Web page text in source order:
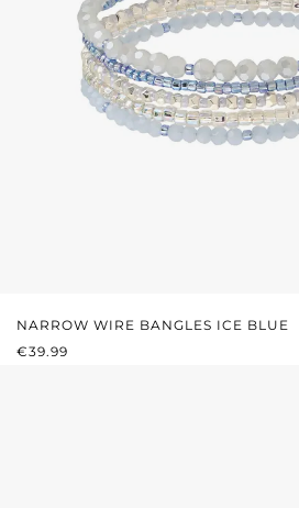
NARROW WIRE BANGLES ICE BLUE
REGULAR PRICE:
€39.99